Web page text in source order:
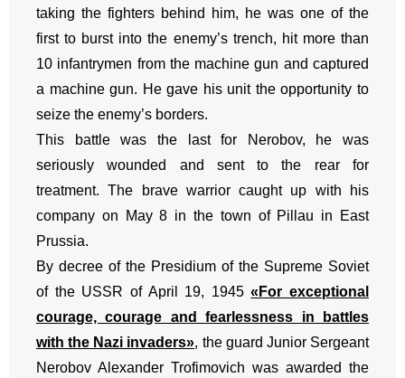
taking the fighters behind him, he was one of the
first to burst into the enemy’s trench, hit more than
10 infantrymen from the machine gun and captured
a machine gun. He gave his unit the opportunity to
seize the enemy’s borders.
This battle was the last for Nerobov, he was
seriously wounded and sent to the rear for
treatment. The brave warrior caught up with his
company on May 8 in the town of Pillau in East
Prussia.
By decree of the Presidium of the Supreme Soviet
of the USSR of April 19, 1945«For exceptional
courage, courage and fearlessness in battles
with the Nazi invaders», the guard Junior Sergeant
Nerobov Alexander Trofimovich was awarded the